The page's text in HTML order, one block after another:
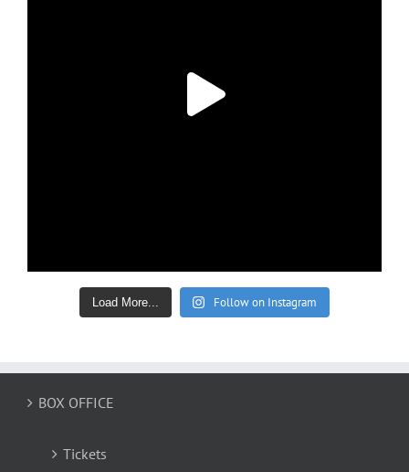
Load More... Follow on Instagram
BOX OFFICE
Tickets